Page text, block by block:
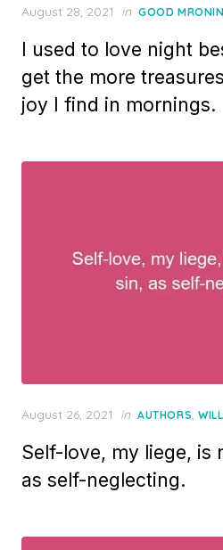
Posted
August 28, 2021 in GOOD
I used to love night
get the more
joy I find in mornings.
Posted
August 26, 2021 in AUTHORS,
Self-love, my liege, is
as self-neglecting.